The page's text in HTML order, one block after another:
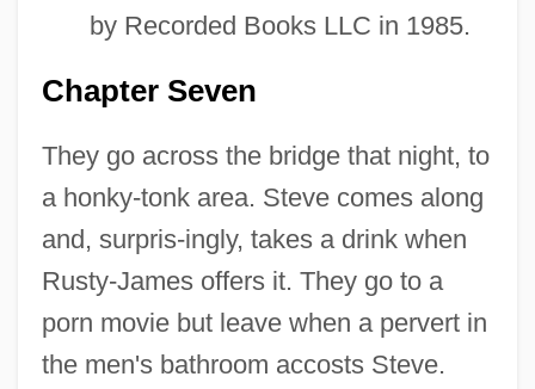
by Recorded Books LLC in 1985.
Chapter Seven
They go across the bridge that night, to
a honky-tonk area. Steve comes along
and, surpris-ingly, takes a drink when
Rusty-James offers it. They go to a
porn movie but leave when a pervert in
the men's bathroom accosts Steve.